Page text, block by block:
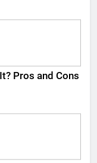
Pros and Cons